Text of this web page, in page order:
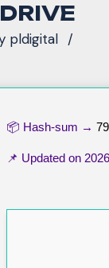
pldigital
📦 Hash-sum →
📌 Updated on